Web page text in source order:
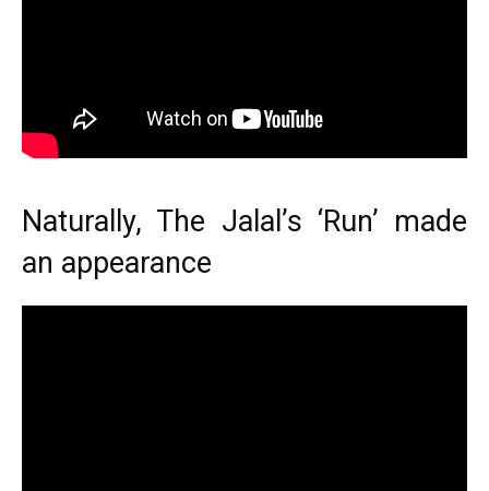
Naturally, The Jalal’s ‘Run’ made
an appearance